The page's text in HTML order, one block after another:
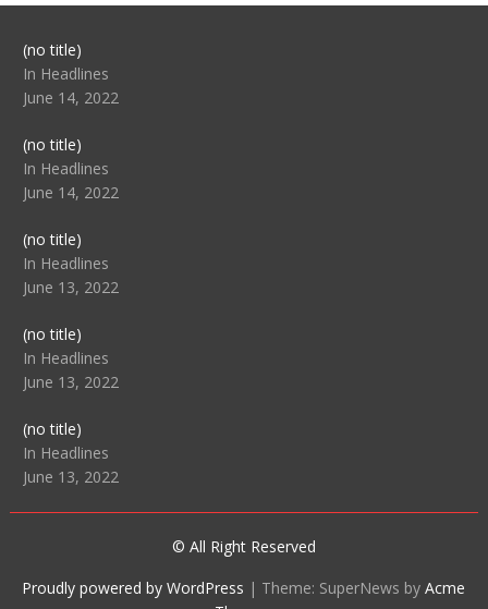
(no title)Post
104517
In Headlines
June 14, 2022
(no title)Post
104512
In Headlines
June 14, 2022
(no title)Post
104516
In Headlines
June 13, 2022
(no title)Post
104511
In Headlines
June 13, 2022
(no title)Post
104515
In Headlines
June 13, 2022
© All Right Reserved
Proudly powered by WordPress | Theme: SuperNews byAcme